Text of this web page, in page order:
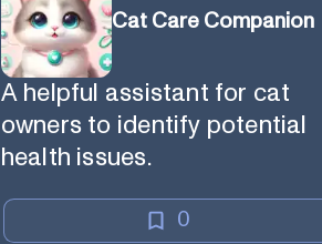
Cat Care Companion
A helpful assistant for cat
owners to identify potential
health issues.
0